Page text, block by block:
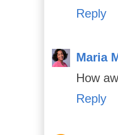
Reply
Maria
How
Reply